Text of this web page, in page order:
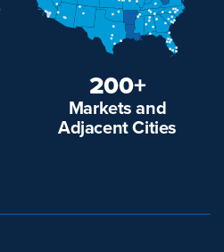
200+
Markets and
Adjacent Cities